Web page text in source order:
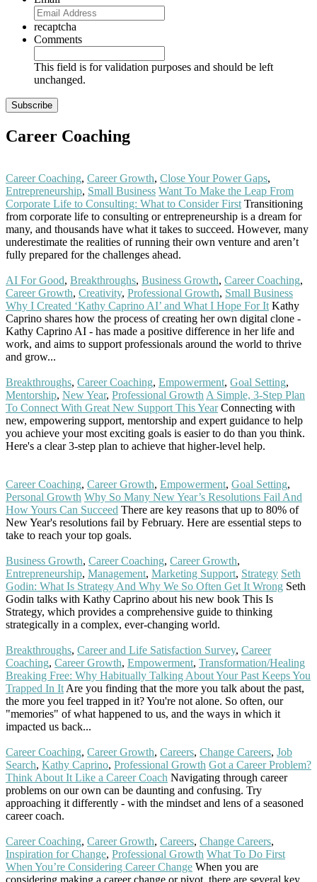
recaptcha
Comments
This field is for validation purposes and should be left
unchanged.
Career Coaching
Career Coaching, Career Growth, Close Your Power Gaps,
Entrepreneurship, Small Business Want To Make the Leap From
Corporate Life to Consulting: What to Consider FirstTransitioning
from corporate life to consulting or entrepreneurship is a dream for
many, and thousands have what it takes to succeed. However, many
underestimate the realities of running their own venture and aren’t
fully prepared for the challenges ahead.
AI For Good, Breakthroughs, Business Growth, Career Coaching,
Career Growth, Creativity, Professional Growth, Small Business
Why I Created ‘Kathy Caprino AI’ and What I Hope For ItKathy
Caprino shares how the process of creating her own digital clone -
Kathy Caprino AI - has made a positive difference in her life and
work, and aims to support professionals around the world to thrive
and grow...
Breakthroughs, Career Coaching, Empowerment, Goal Setting,
Mentorship, New Year, Professional GrowthA Simple, 3-Step Plan
To Connect With Great New Support This YearConnecting with
new, empowering support, mentorship and expert guidance to help
you achieve your most exciting goals is easier to do than you think.
Here's a clear 3-step plan to achieve that higher-level help.
Career Coaching, Career Growth, Empowerment, Goal Setting,
Personal Growth Why So Many New Year’s Resolutions Fail And
How Yours Can Succeed There are key reasons that up to 80% of
New Year's resolutions fail by February. Here are essential steps to
take to reach your top goals.
Business Growth, Career Coaching, Career Growth,
Entrepreneurship, Management, Marketing Support, Strategy Seth
Godin: What Is Strategy And Why We So Often Get It Wrong Seth
Godin talks with Kathy Caprino about his new book This Is
Strategy, which provides a comprehensive guide to thinking
strategically in a complex, ever-changing world.
Breakthroughs, Career and Life Satisfaction Survey, Career
Coaching, Career Growth, Empowerment, Transformation/Healing
Breaking Free: Why Habitually Talking About Your Past Keeps You
Trapped In ItAre you finding that the more you talk about the past,
the more you feel trapped in it? You're not alone. So often, our
"memories" of what happened to us, and the ways in which it
impacted us back...
Career Coaching, Career Growth, Careers, Change Careers, Job
Search, Kathy Caprino, Professional Growth Got a Career Problem?
Think About It Like a Career Coach Navigating through career
problems on our own can be daunting and confusing. Try
approaching it differently - with the mindset and lens of a seasoned
career coach.
Career Coaching, Career Growth, Careers, Change Careers,
Inspiration for Change, Professional Growth What To Do First
When You’re Considering Career Change When you are